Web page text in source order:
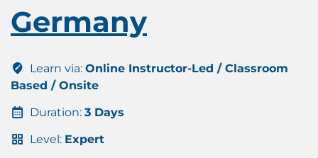
Germany
Learn via: Online Instructor-Led / Classroom
Based / Onsite
Duration: 3 Days
Level: Expert